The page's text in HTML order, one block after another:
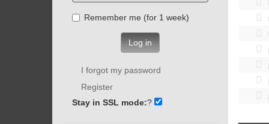
Remember me (for 1 week)
Log in
I forgot my password
Register
Stay in SSL mode:?